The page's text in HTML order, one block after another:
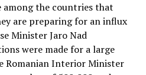
among the countries that
are preparing for an influx
Minister Jaro Nad
were made for a large
Romanian Interior Minister